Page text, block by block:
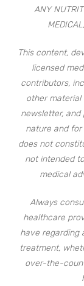
ANY
This content,
licensed
contributors,
other material
newsletter, and
nature and for
does not
not intended
medical
Always
healthcare
have regarding
treatment,
over-the-